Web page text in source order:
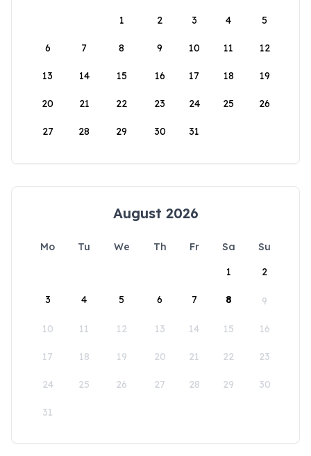
1
2 3 4 5
6 7 8 9 10 11 12
13 14 15 16 17 18 19
20 21 22 23 24 25 26
27 28 29 30 31
August 2026
Mo Tu We Th Fr Sa
Su
1
2
3 4 5 6 7 8 9
10 11 12 13 14 15 16
17 18 19 20 21 22 23
24 25 26 27 28 29 30
31